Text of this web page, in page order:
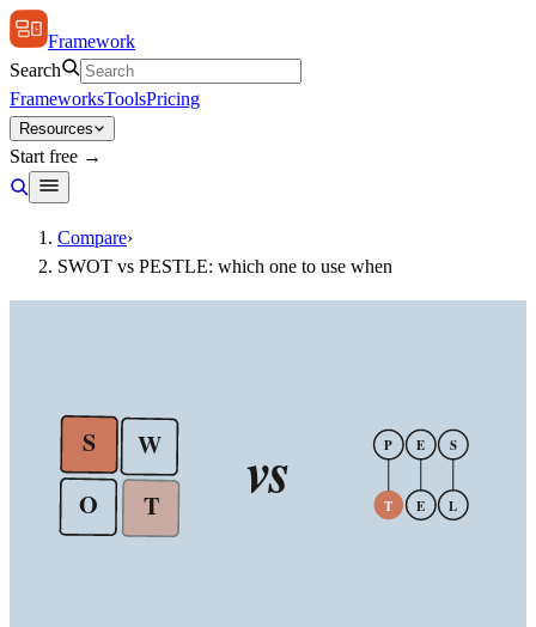
Framework
Search
FrameworksToolsPricing
Resources
Start free →
Compare›
SWOT vs PESTLE: which one to use when
S
W
O
T
P E S
T E L
vs